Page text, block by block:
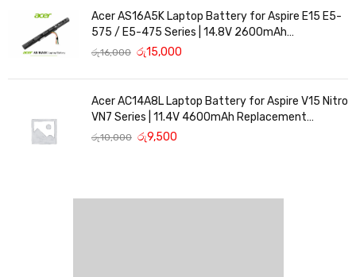
Acer AS16A5K Laptop Battery for Aspire E15 E5-
575 / E5-475 Series | 14.8V 2600mAh
Replacement Battery
රු16,000 රු15,000
Acer AC14A8L Laptop Battery for Aspire V15 Nitro
VN7 Series | 11.4V 4600mAh Replacement
Battery
රු10,000 රු9,500